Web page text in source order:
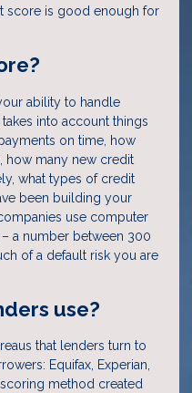
score is good enough for
ability to handle
into account things
on time, how
how many new credit
what types of credit
been building your
use computer
a number between 300
of a default risk you are
use?
that lenders turn to
Equifax, Experian,
method created